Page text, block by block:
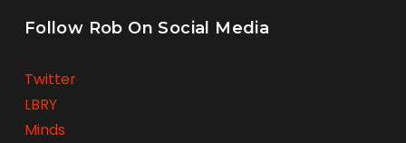
Follow Rob On Social Media
Twitter
LBRY
Minds